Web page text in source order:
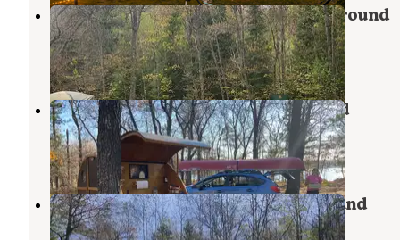
Jackson Lake State Forest Campground
Atlanta, Michigan
4 Reviews
36 Photos
Clear Lake State Park Campground
Atlanta, Michigan
9 Reviews
43 Photos
Avery Lake State Forest Campground
Atlanta,Michigan